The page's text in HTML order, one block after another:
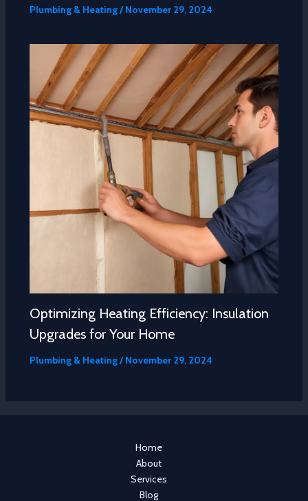
Plumbing & Heating/November 29, 2024
Optimizing Heating Efficiency: Insulation
Upgrades for Your Home
Plumbing & Heating/November 29, 2024
Home
About
Services
Blog